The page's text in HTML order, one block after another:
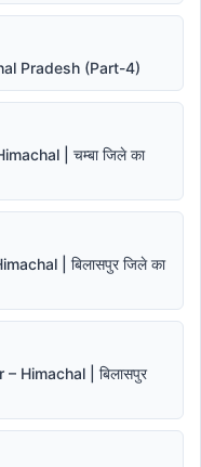
Pradesh (Part-4)
| चम्बा जिले का
| बिलासपुर जिले का
Himachal | बिलासपुर